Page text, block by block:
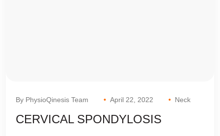
By PhysioQinesis Team April 22, 2022 Neck
CERVICAL SPONDYLOSIS